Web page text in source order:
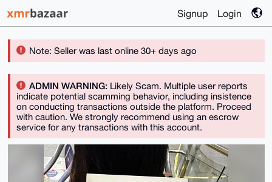
Signup Login
Note: Seller was last online 30+ days ago
ADMIN WARNING:Likely Scam. Multiple user reports
indicate potential scamming behavior, including insistence
on conducting transactions outside the platform. Proceed
with caution. We strongly recommend using an escrow
service for any transactions with this account.